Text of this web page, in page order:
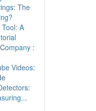
The
A
:
Videos: